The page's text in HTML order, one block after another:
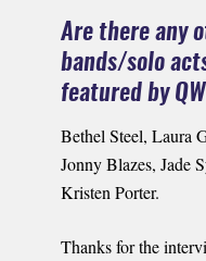
Are there any
bands/solo
featured by
Bethel Steel, Laura
Jonny Blazes, Jade
Kristen Porter.
Thanks for the